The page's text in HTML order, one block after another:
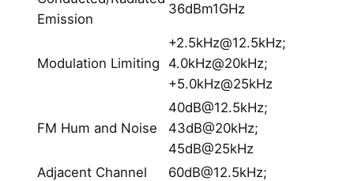
Emission
36dBm1GHz
Modulation Limiting
+2.5kHz@12.5kHz;
4.0kHz@20kHz;
+5.0kHz@25kHz
FM Hum and Noise
40dB@12.5kHz;
43dB@20kHz;
45dB@25kHz
Adjacent Channel
60dB@12.5kHz;